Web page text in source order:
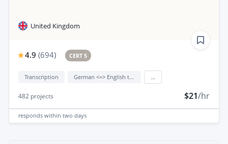
United Kingdom
4.9 (694) CERT 5
Transcription German <=> English translation
482 projects $21/hr
responds within two days